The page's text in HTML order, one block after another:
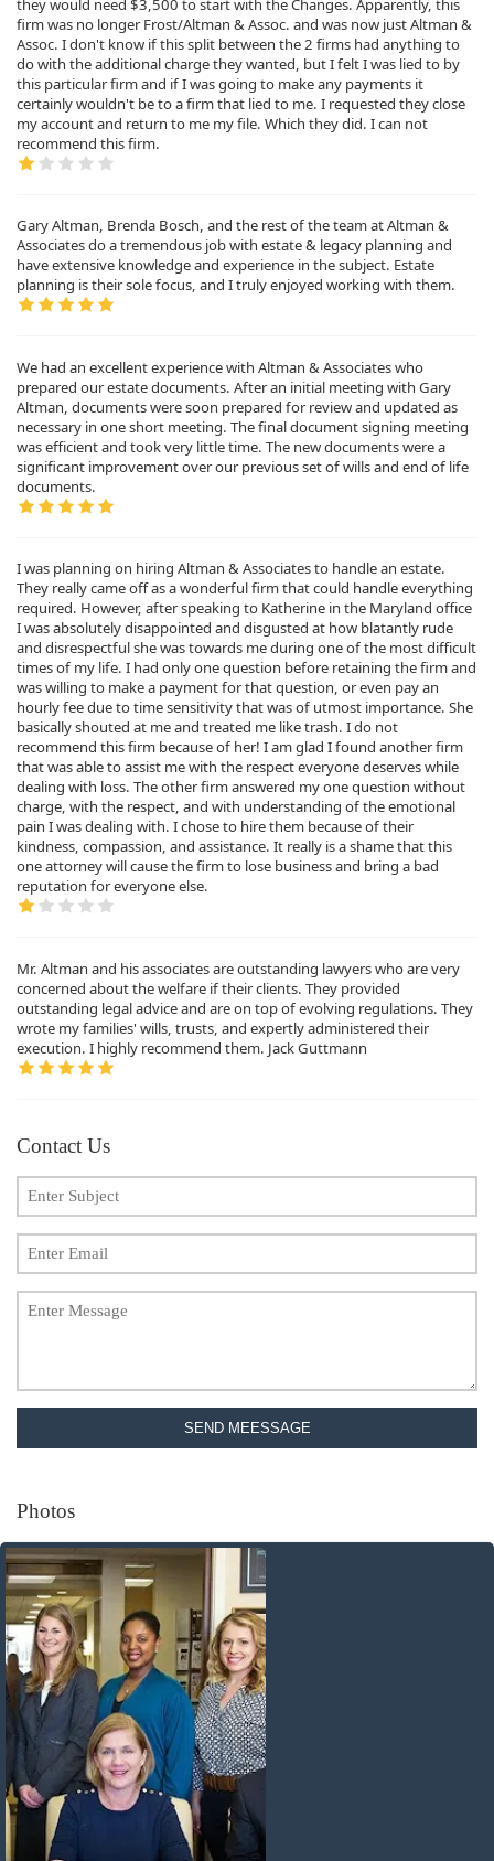
they would need $3,500 to start with the Changes. Apparently, this
firm was no longer Frost/Altman & Assoc. and was now just Altman &
Assoc. I don't know if this split between the 2 firms had anything to
do with the additional charge they wanted, but I felt I was lied to by
this particular firm and if I was going to make any payments it
certainly wouldn't be to a firm that lied to me. I requested they close
my account and return to me my file. Which they did. I can not
recommend this firm.
Gary Altman, Brenda Bosch, and the rest of the team at Altman &
Associates do a tremendous job with estate & legacy planning and
have extensive knowledge and experience in the subject. Estate
planning is their sole focus, and I truly enjoyed working with them.
We had an excellent experience with Altman & Associates who
prepared our estate documents. After an initial meeting with Gary
Altman, documents were soon prepared for review and updated as
necessary in one short meeting. The final document signing meeting
was efficient and took very little time. The new documents were a
significant improvement over our previous set of wills and end of life
documents.
I was planning on hiring Altman & Associates to handle an estate.
They really came off as a wonderful firm that could handle everything
required. However, after speaking to Katherine in the Maryland office
I was absolutely disappointed and disgusted at how blatantly rude
and disrespectful she was towards me during one of the most difficult
times of my life. I had only one question before retaining the firm and
was willing to make a payment for that question, or even pay an
hourly fee due to time sensitivity that was of utmost importance. She
basically shouted at me and treated me like trash. I do not
recommend this firm because of her! I am glad I found another firm
that was able to assist me with the respect everyone deserves while
dealing with loss. The other firm answered my one question without
charge, with the respect, and with understanding of the emotional
pain I was dealing with. I chose to hire them because of their
kindness, compassion, and assistance. It really is a shame that this
one attorney will cause the firm to lose business and bring a bad
reputation for everyone else.
Mr. Altman and his associates are outstanding lawyers who are very
concerned about the welfare if their clients. They provided
outstanding legal advice and are on top of evolving regulations. They
wrote my families' wills, trusts, and expertly administered their
execution. I highly recommend them. Jack Guttmann
Contact Us
SEND MEESSAGE
Photos